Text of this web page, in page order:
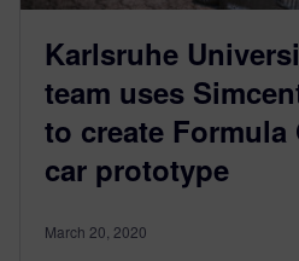
Karlsruhe
team uses
to create Formula
car prototype
March 20, 2020